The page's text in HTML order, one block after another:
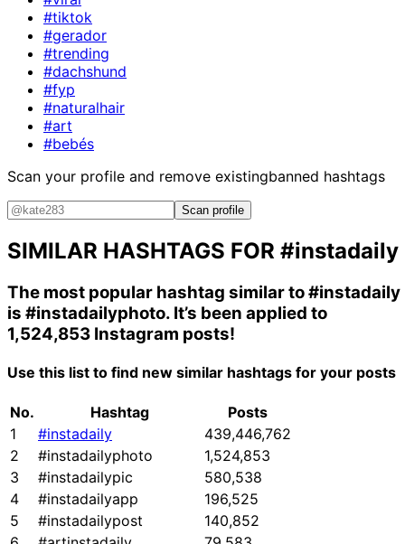
#tiktok
#gerador
#trending
#dachshund
#fyp
#naturalhair
#art
#bebés
Scan your profile and remove existingbanned hashtags
Scan profile
SIMILAR HASHTAGS FOR #instadaily
The most popular hashtag similar to#instadaily
is #instadailyphoto. It’s been applied to
1,524,853 Instagram posts!
Use this list to find new similar hashtags for your posts
No. Hashtag
Posts
1
#instadaily
439,446,762
2
#instadailyphoto
1,524,853
3
#instadailypic
580,538
4
#instadailyapp
196,525
5
#instadailypost
140,852